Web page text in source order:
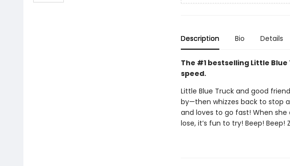
Description Bio Details
The #1 bestselling Little
speed.
Little Blue Truck and good
by—then whizzes back to stop
and loves to go fast! When she
lose, it’s fun to try! Beep! Beep!